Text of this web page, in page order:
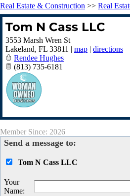
Real Estate & Construction >> Real
Tom N Cass LLC
3553 Marsh Wren St
Lakeland, FL 33811 | map | directions
Rendee Hughes
(813) 735-6181
Member Since: 2026
Send a message to:
Tom N Cass LLC
Your
Name: